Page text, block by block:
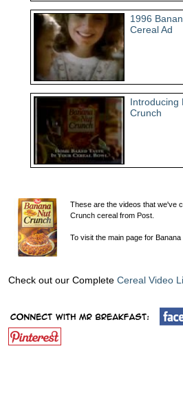
1996
Cereal Ad
Introducing
Crunch
These are the videos that we've
Crunch cereal from Post.
To visit the main page for
Check out our Complete Cereal Video